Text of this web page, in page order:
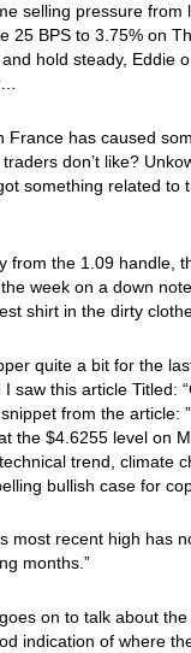
selling pressure
25 BPS to 3.75% on
hold steady, Eddie
France has caused
don’t like?
something related to
from the 1.09 handle,
week on a down
shirt in the dirty
quite a bit for the
saw this article Titled:
from the article:
the $4.6255 level on
trend, climate
bullish case for
most recent high has
months.”
on to talk about
indication of where